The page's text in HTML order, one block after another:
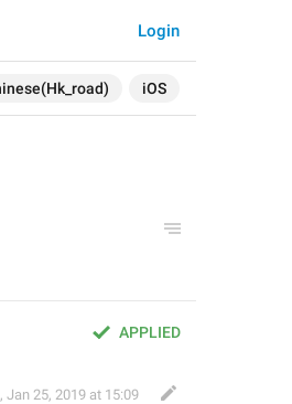
iOS
Login
APPLIED
, Jan 25, 2019 at 15:09